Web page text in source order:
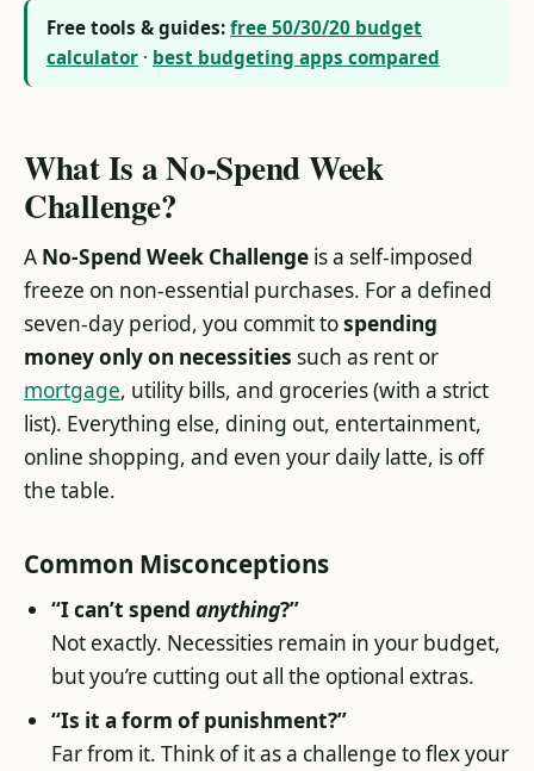
Free tools & guides: free 50/30/20 budget
calculator · best budgeting apps compared
What Is a No-Spend Week
Challenge?
A No-Spend Week Challenge is a self-imposed
freeze on non-essential purchases. For a defined
seven-day period, you commit tospending
money only on necessities such as rent or
mortgage, utility bills, and groceries (with a strict
list). Everything else, dining out, entertainment,
online shopping, and even your daily latte, is off
the table.
Common Misconceptions
“I can’t spendanything?”
Not exactly. Necessities remain in your budget,
but you’re cutting out all the optional extras.
“Is it a form of punishment?”
Far from it. Think of it as a challenge to flex your